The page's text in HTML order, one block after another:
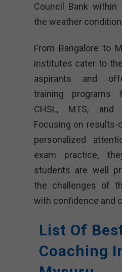
Council Bank within
the weather
From Bangalore to
institutes cater to
aspirants and
training programs
CHSL, MTS, and
Focusing on results-
personalized
exam practice,
students are well
the challenges of
with confidence and
List Of
Coaching